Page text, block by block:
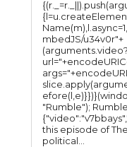
mbedJS/u34v0r"+
"Rumble"); Rumble("play",
this episode of
political...